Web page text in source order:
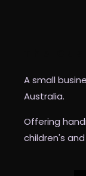
A small
Australia.
Offering
children's